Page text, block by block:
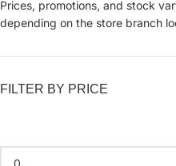
Prices, promotions, and stock
depending on the store branch
FILTER BY PRICE